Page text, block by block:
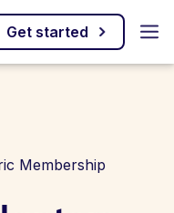
Get started
Membership